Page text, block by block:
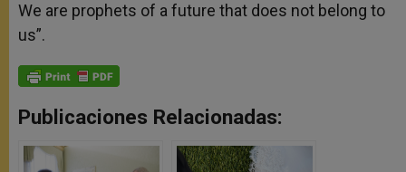
We are prophets of a future that does not belong to
us”.
Publicaciones Relacionadas: